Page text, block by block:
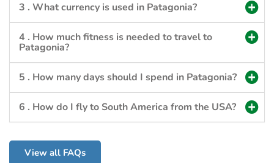
3 . What currency is used in Patagonia?
4 . How much fitness is needed to travel to
Patagonia?
5 . How many days should I spend in Patagonia?
6 . How do I fly to South America from the USA?
View all FAQs